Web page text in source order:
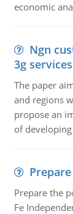
economic
Ngn
3g services
The paper
and regions
propose an
of
Prepare the
Fe